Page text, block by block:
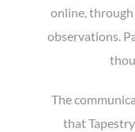
online,
observations.
The
that